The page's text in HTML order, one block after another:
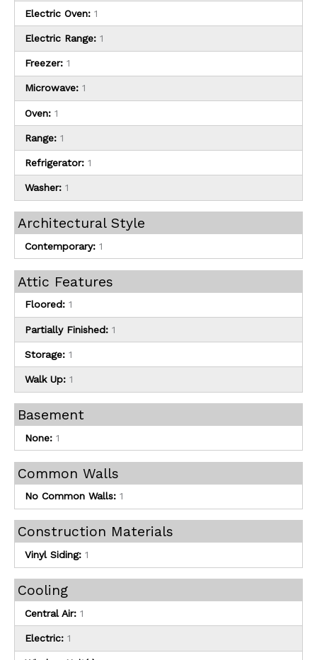
Electric Oven: 1
Electric Range: 1
Freezer: 1
Microwave: 1
Oven: 1
Range: 1
Refrigerator: 1
Washer: 1
Architectural Style
Contemporary: 1
Attic Features
Floored: 1
Partially Finished: 1
Storage: 1
Walk Up: 1
Basement
None: 1
Common Walls
No Common Walls: 1
Construction Materials
Vinyl Siding: 1
Cooling
Central Air: 1
Electric: 1